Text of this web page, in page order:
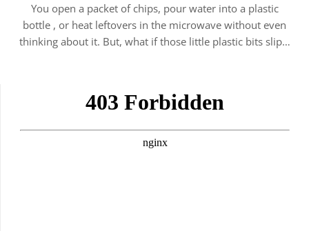
You open a packet of chips, pour water into a plastic
bottle , or heat leftovers in the microwave without even
thinking about it. But, what if those little plastic bits slip…